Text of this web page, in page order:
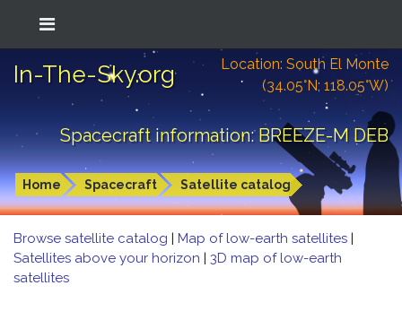
In-The-Sky.org
Location: South El Monte
(34.05°N; 118.05°W)
Spacecraft information: BREEZE-M DEB
Home Spacecraft Satellite catalog
Browse satellite catalog | Map of low-earth satellites |
Satellites above your horizon | 3D map of low-earth
satellites